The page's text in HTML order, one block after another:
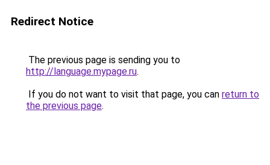
Redirect Notice
The previous page is sending you to
http://language.mypage.ru.
If you do not want to visit that page, you can return to
the previous page.